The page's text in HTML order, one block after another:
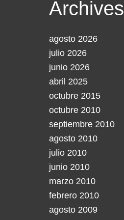
Archives
agosto 2026
julio 2026
junio 2026
abril 2025
octubre 2015
octubre 2010
septiembre 2010
agosto 2010
julio 2010
junio 2010
marzo 2010
febrero 2010
agosto 2009